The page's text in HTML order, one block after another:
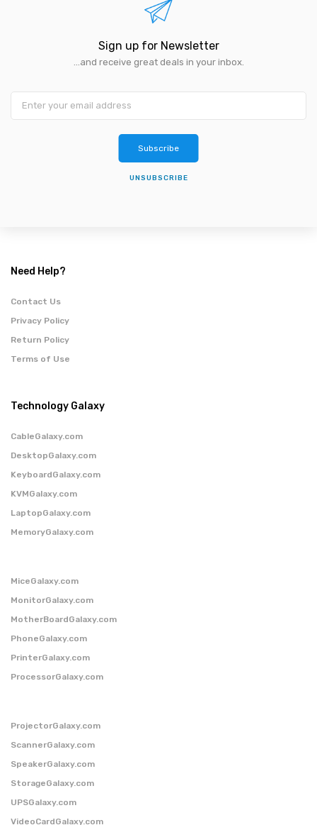
Sign up for Newsletter
...and receive great deals in your inbox.
Subscribe
UNSUBSCRIBE
Need Help?
Contact Us
Privacy Policy
Return Policy
Terms of Use
Technology Galaxy
CableGalaxy.com
DesktopGalaxy.com
KeyboardGalaxy.com
KVMGalaxy.com
LaptopGalaxy.com
MemoryGalaxy.com
MiceGalaxy.com
MonitorGalaxy.com
MotherBoardGalaxy.com
PhoneGalaxy.com
PrinterGalaxy.com
ProcessorGalaxy.com
ProjectorGalaxy.com
ScannerGalaxy.com
SpeakerGalaxy.com
StorageGalaxy.com
UPSGalaxy.com
VideoCardGalaxy.com